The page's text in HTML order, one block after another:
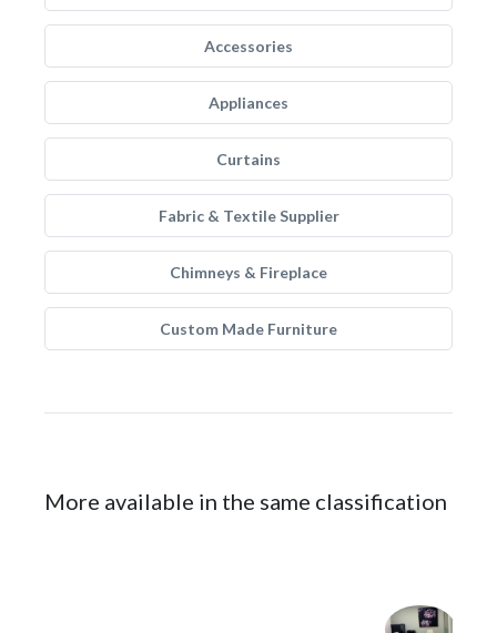
Accessories
Appliances
Curtains
Fabric & Textile Supplier
Chimneys & Fireplace
Custom Made Furniture
More available in the same classification